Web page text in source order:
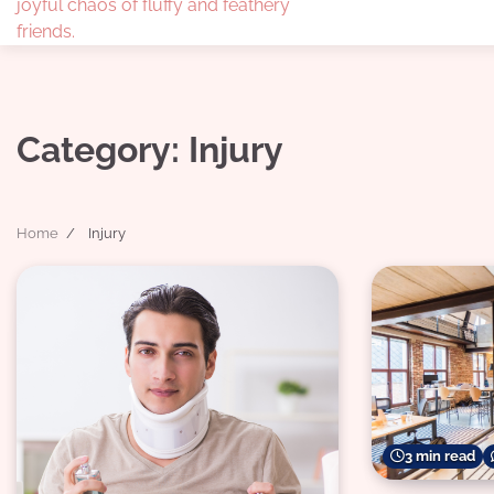
joyful chaos of fluffy and feathery
friends.
Category: Injury
Home Injury
3 min read